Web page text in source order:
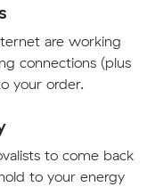
are working
connections (plus
your order.
to come back
to your energy